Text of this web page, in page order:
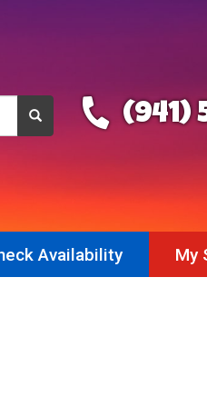
(941)
Availability My